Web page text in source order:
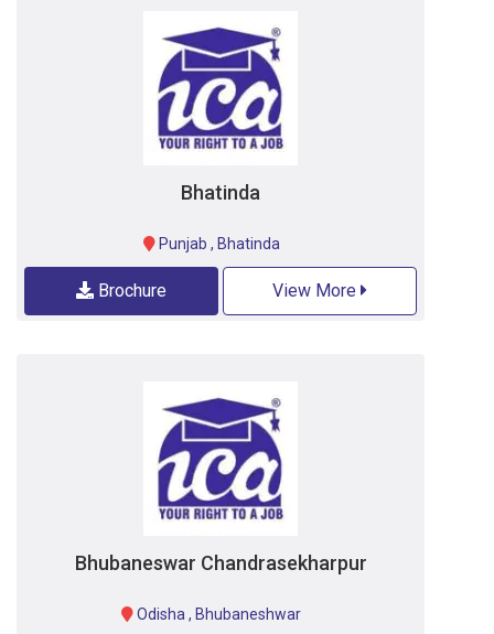
Bhatinda
Punjab , Bhatinda
Brochure View More
Bhubaneswar Chandrasekharpur
Odisha , Bhubaneshwar